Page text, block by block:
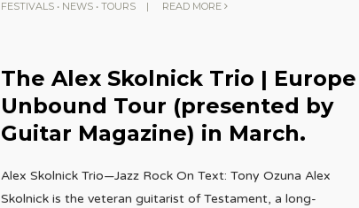
FESTIVALS• NEWS• TOURS | READ MORE
The Alex Skolnick Trio | Europe
Unbound Tour (presented by
Guitar Magazine) in March.
Alex Skolnick Trio—Jazz Rock On Text: Tony Ozuna Alex
Skolnick is the veteran guitarist of Testament, a long-